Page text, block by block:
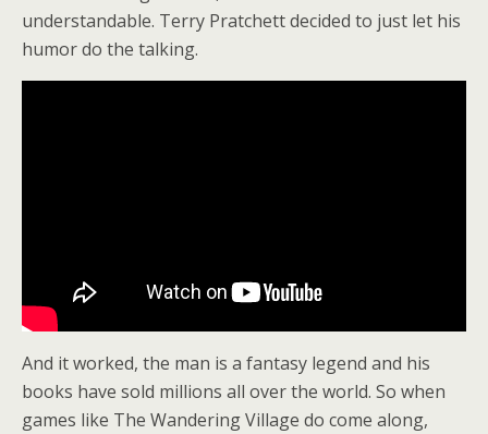
understandable. Terry Pratchett decided to just let his
humor do the talking.
And it worked, the man is a fantasy legend and his
books have sold millions all over the world. So when
games like The Wandering Village do come along,